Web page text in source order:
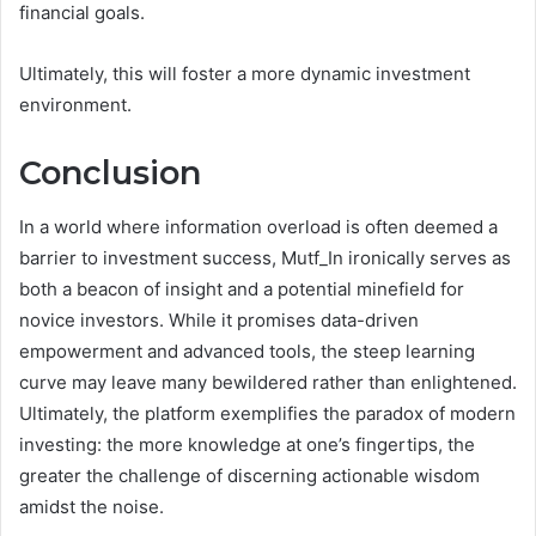
financial goals.
Ultimately, this will foster a more dynamic investment
environment.
Conclusion
In a world where information overload is often deemed a
barrier to investment success, Mutf_In ironically serves as
both a beacon of insight and a potential minefield for
novice investors. While it promises data-driven
empowerment and advanced tools, the steep learning
curve may leave many bewildered rather than enlightened.
Ultimately, the platform exemplifies the paradox of modern
investing: the more knowledge at one’s fingertips, the
greater the challenge of discerning actionable wisdom
amidst the noise.